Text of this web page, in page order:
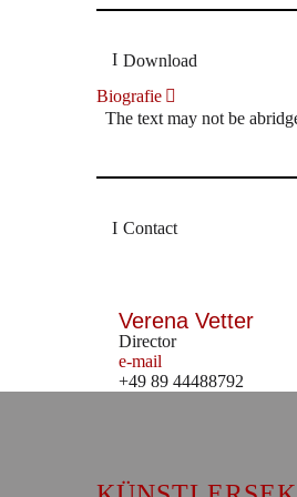
Download
Biografie
The text may not be
Contact
Verena Vetter
Director
e-mail
+49 89 44488792